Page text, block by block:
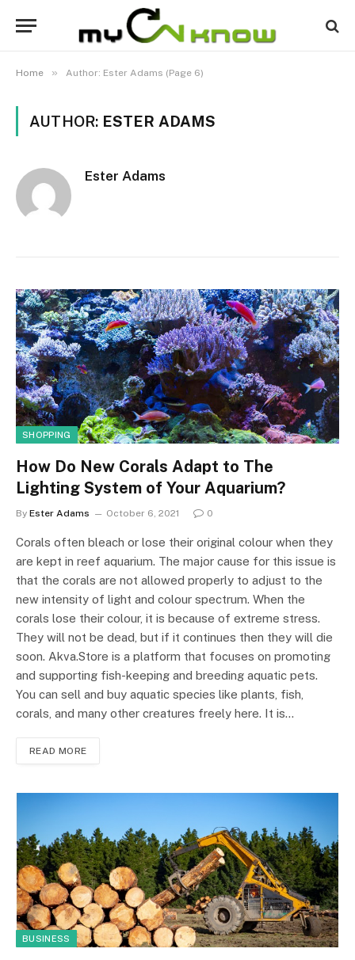
Home » Author: Ester Adams (Page 6)
AUTHOR: ESTER ADAMS
Ester Adams
SHOPPING
How Do New Corals Adapt to The
Lighting System of Your Aquarium?
By Ester Adams October 6, 2021 0
Corals often bleach or lose their original colour when they
are kept in reef aquarium. The major cause for this issue is
that the corals are not allowed properly to adjust to the
new intensity of light and colour spectrum. When the
corals lose their colour, it is because of extreme stress.
They will not be dead, but if it continues then they will die
soon. Akva.Store is a platform that focuses on promoting
and supporting fish-keeping and breeding aquatic pets.
You can sell and buy aquatic species like plants, fish,
corals, and many other creatures freely here. It is…
READ MORE
BUSINESS